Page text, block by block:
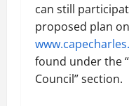
can still
proposed plan
found under the
Council” section.